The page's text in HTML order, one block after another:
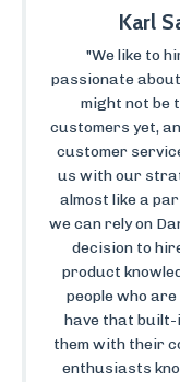
Karl
"We like to
passionate
might not be
customers yet,
customer
us with our
almost like a
we can rely on
decision to
product
people who
have that built-
them with their
enthusiasts